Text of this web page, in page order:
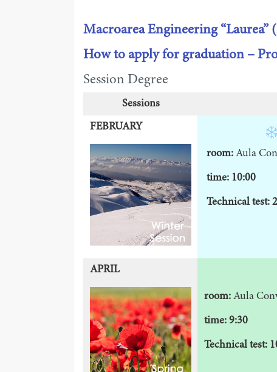
Macroarea Engineering “Laurea”
How to apply for graduation –
Session Degree
Sessions
FEBRUARY
room: Aula
time: 10:00
Technical test:
APRIL
room: Aula
time: 9:30
Technical test: